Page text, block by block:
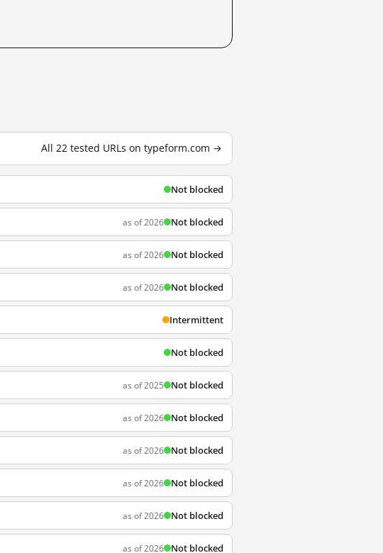
All 22 tested URLs on typeform.com →
Not blocked
as of 2026 Not blocked
as of 2026 Not blocked
as of 2026 Not blocked
Intermittent
Not blocked
as of 2025 Not blocked
as of 2026 Not blocked
as of 2026 Not blocked
as of 2026 Not blocked
as of 2026 Not blocked
as of 2026 Not blocked